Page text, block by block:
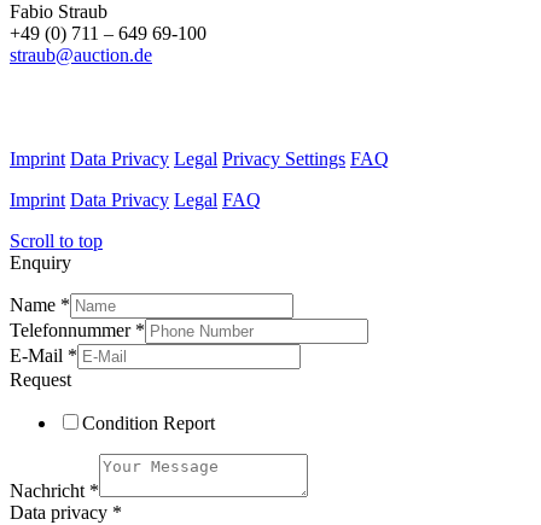
Fabio Straub
+49 (0) 711 – 649 69-100
straub@auction.de
Imprint Data Privacy Legal Privacy Settings FAQ
Imprint Data Privacy Legal FAQ
Scroll to top
Enquiry
Name *
Telefonnummer *
E-Mail *
Request
Condition Report
Nachricht *
Data privacy *